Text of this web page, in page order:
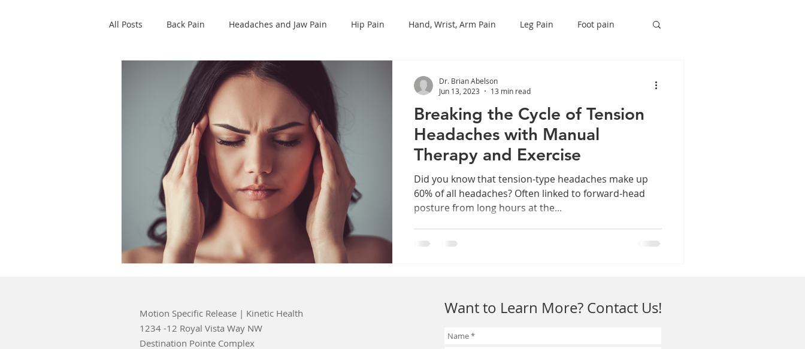
All Posts Back Pain Headaches and Jaw Pain Hip Pain Hand, Wrist, Arm Pain Leg Pain Foot pain
sports
Breaking the Cycle of Tension
Headaches with Manual
Therapy and Exercise
Did you know that tension-type headaches make up
60% of all headaches? Often linked to forward-head
posture from long hours at the...
Dr. Brian Abelson
Jun 13, 2023
13 min read
Motion Specific Release | Kinetic Health
1234 -12 Royal Vista Way NW
Destination Pointe Complex
Want to Learn More? Contact Us!